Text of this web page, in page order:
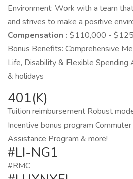
Environment: Work with a team
and strives to make a positive
Compensation : $110,000 -
Bonus Benefits: Comprehensive
Life, Disability & Flexible Spending
& holidays
401(K)
Tuition reimbursement Robust
Incentive bonus program
Assistance Program & more!
#LI-NG1
#RMC